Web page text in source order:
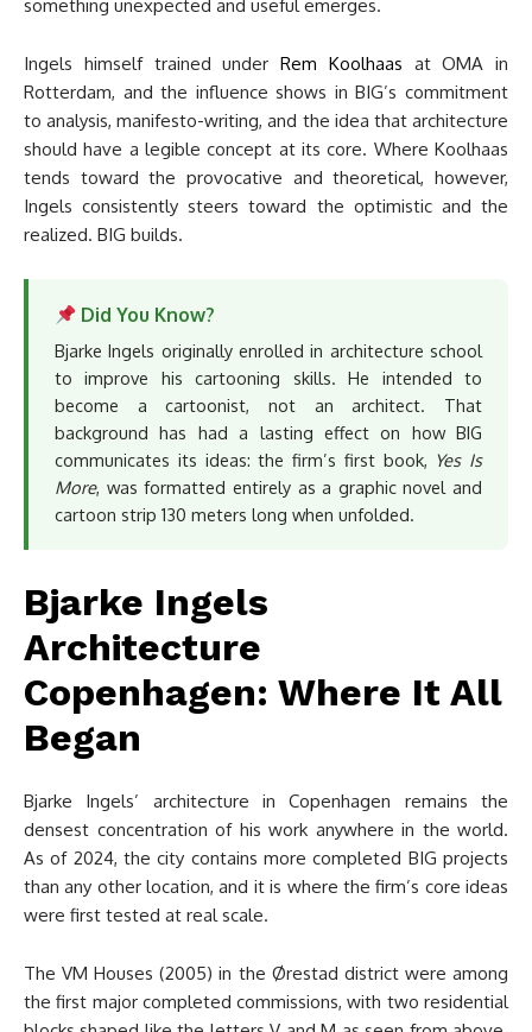
something unexpected and useful emerges.
Ingels himself trained under Rem Koolhaas at OMA in
Rotterdam, and the influence shows in BIG’s commitment
to analysis, manifesto-writing, and the idea that architecture
should have a legible concept at its core. Where Koolhaas
tends toward the provocative and theoretical, however,
Ingels consistently steers toward the optimistic and the
realized. BIG builds.
Did You Know?
Bjarke Ingels originally enrolled in architecture school
to improve his cartooning skills. He intended to
become a cartoonist, not an architect. That
background has had a lasting effect on how BIG
communicates its ideas: the firm’s first book, Yes Is
More, was formatted entirely as a graphic novel and
cartoon strip 130 meters long when unfolded.
Bjarke Ingels
Architecture
Copenhagen: Where It All
Began
Bjarke Ingels’ architecture in Copenhagen remains the
densest concentration of his work anywhere in the world.
As of 2024, the city contains more completed BIG projects
than any other location, and it is where the firm’s core ideas
were first tested at real scale.
The VM Houses (2005) in the Ørestad district were among
the first major completed commissions, with two residential